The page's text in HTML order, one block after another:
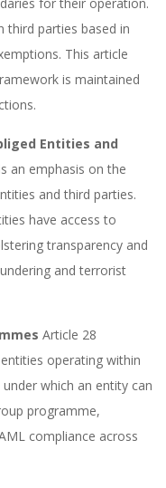
third parties based in
This article
is maintained
Entities and
an emphasis on the
and third parties.
have access to
transparency and
and terrorist
Article 28
operating within
which an entity can
programme,
compliance across